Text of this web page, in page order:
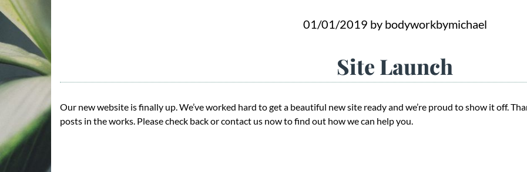
01/01/2019 by bodyworkbymichael
Site Launch
Our new website is finally up. We’ve worked hard to get a beautiful new site ready and we’re proud to show it off.
posts in the works. Please check back or contact us now to find out how we can help you.